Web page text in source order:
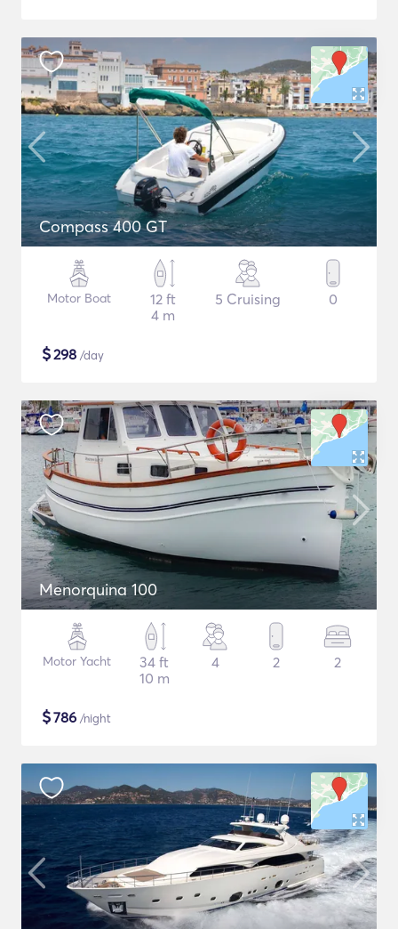
Compass 400 GT
Motor Boat
12 ft
4 m
5 Cruising 0
$298 /day
Menorquina 100
Motor Yacht
34 ft
10 m
4 2 2
$786 /night